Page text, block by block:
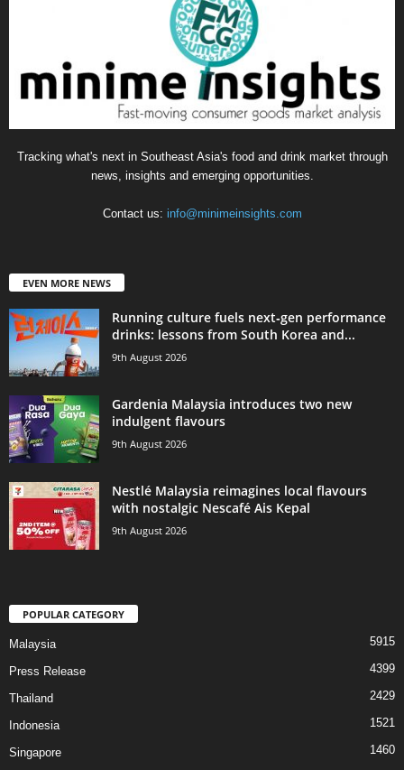
Tracking what's next in Southeast Asia's food and drink market through
news, insights and emerging opportunities.
Contact us: info@minimeinsights.com
EVEN MORE NEWS
Running culture fuels next‑gen performance
drinks: lessons from South Korea and...
9th August 2026
Gardenia Malaysia introduces two new
indulgent flavours
9th August 2026
Nestlé Malaysia reimagines local flavours
with nostalgic Nescafé Ais Kepal
9th August 2026
POPULAR CATEGORY
Malaysia 5915
Press Release 4399
Thailand 2429
Indonesia 1521
Singapore
1460